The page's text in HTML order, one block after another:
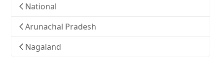
National
Arunachal Pradesh
Nagaland